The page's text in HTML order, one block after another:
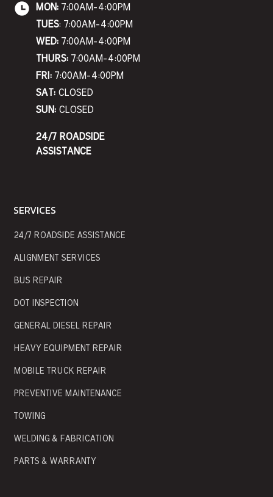
MON:7:00AM-4:00PM
TUES: 7:00AM-4:00PM
WED:7:00AM-4:00PM
THURS:7:00AM-4:00PM
FRI: 7:00AM-4:00PM
SAT:CLOSED
SUN:CLOSED
24/7 ROADSIDE
ASSISTANCE
SERVICES
24/7 ROADSIDE ASSISTANCE
ALIGNMENT SERVICES
BUS REPAIR
DOT INSPECTION
GENERAL DIESEL REPAIR
HEAVY EQUIPMENT REPAIR
MOBILE TRUCK REPAIR
PREVENTIVE MAINTENANCE
TOWING
WELDING & FABRICATION
PARTS & WARRANTY